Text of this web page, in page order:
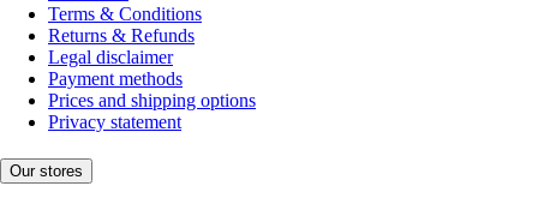
Terms & Conditions
Returns & Refunds
Legal disclaimer
Payment methods
Prices and shipping options
Privacy statement
Our stores